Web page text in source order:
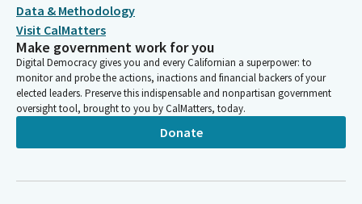
Data & Methodology
Visit CalMatters
Make government work for you
Digital Democracy gives you and every Californian a superpower: to
monitor and probe the actions, inactions and financial backers of your
elected leaders. Preserve this indispensable and nonpartisan government
oversight tool, brought to you by CalMatters, today.
Donate